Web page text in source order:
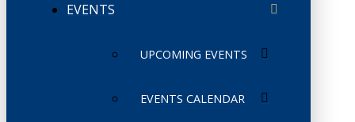
EVENTS
UPCOMING EVENTS
EVENTS CALENDAR